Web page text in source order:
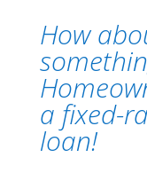
How
a fixed-
loan!